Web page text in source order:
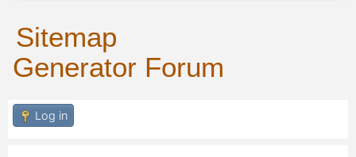
Sitemap
Generator Forum
Log in